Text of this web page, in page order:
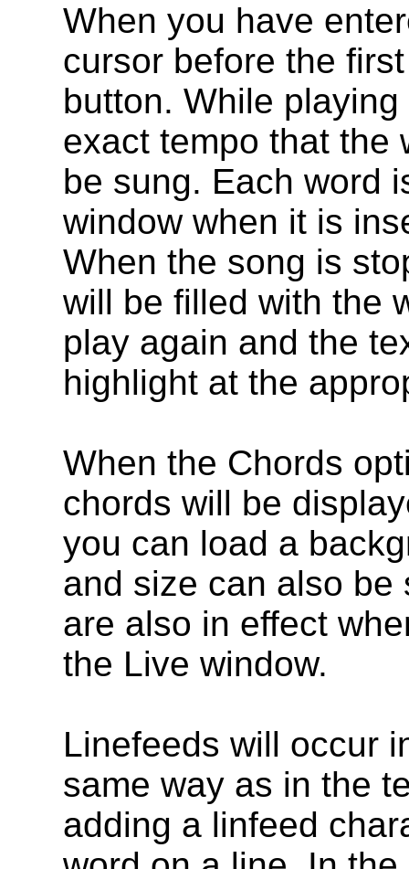
When you have
cursor before the
button. While
exact tempo that the
be sung. Each word
window when it is
When the song is
will be filled with the
play again and the
highlight at the
When the Chords
chords will be
you can load a
and size can also be
are also in effect
the Live window.
Linefeeds will occur
same way as in the
adding a linfeed